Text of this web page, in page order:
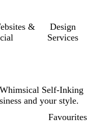
&
Design
Services
Self-Inking
and your style.
Favourites